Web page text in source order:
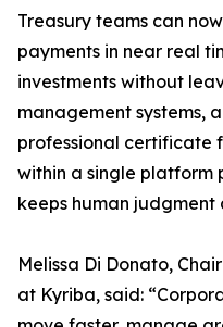
Treasury teams can
payments in near real
investments without
management systems,
professional certificate
within a single
keeps human judgment
Melissa Di Donato,
at Kyriba, said: